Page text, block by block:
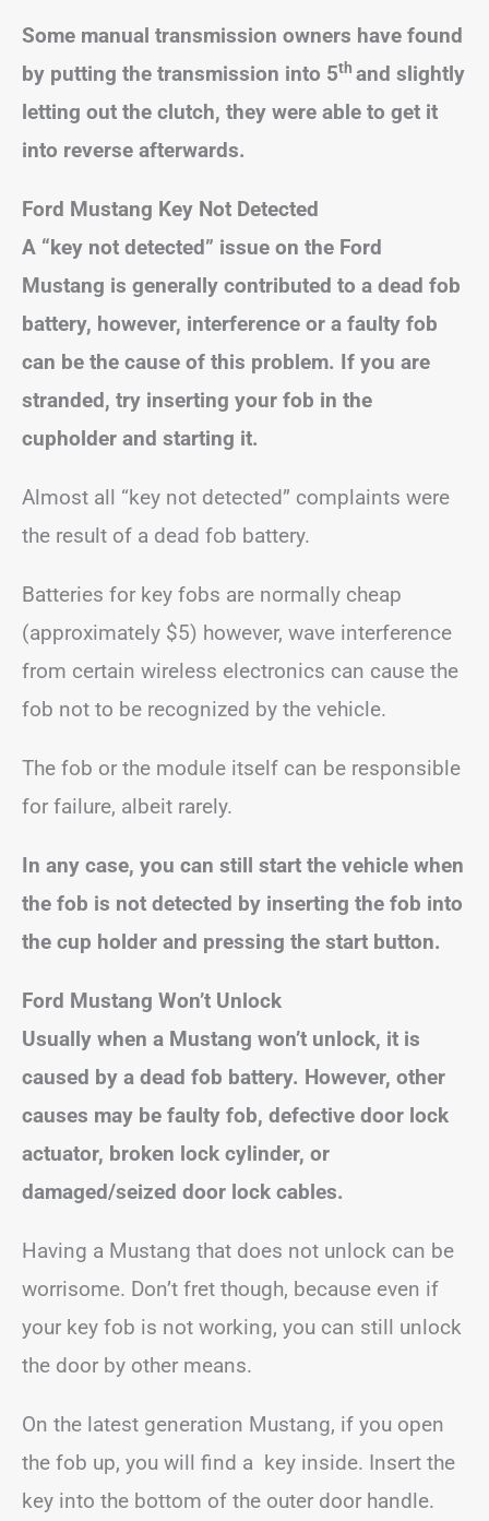
Some manual transmission owners have found
by putting the transmission into 5th and slightly
letting out the clutch, they were able to get it
into reverse afterwards.
Ford Mustang Key Not Detected
A “key not detected” issue on the Ford
Mustang is generally contributed to a dead fob
battery, however, interference or a faulty fob
can be the cause of this problem. If you are
stranded, try inserting your fob in the
cupholder and starting it.
Almost all “key not detected” complaints were
the result of a dead fob battery.
Batteries for key fobs are normally cheap
(approximately $5) however, wave interference
from certain wireless electronics can cause the
fob not to be recognized by the vehicle.
The fob or the module itself can be responsible
for failure, albeit rarely.
In any case, you can still start the vehicle when
the fob is not detected by inserting the fob into
the cup holder and pressing the start button.
Ford Mustang Won’t Unlock
Usually when a Mustang won’t unlock, it is
caused by a dead fob battery. However, other
causes may be faulty fob, defective door lock
actuator, broken lock cylinder, or
damaged/seized door lock cables.
Having a Mustang that does not unlock can be
worrisome. Don’t fret though, because even if
your key fob is not working, you can still unlock
the door by other means.
On the latest generation Mustang, if you open
the fob up, you will find a key inside. Insert the
key into the bottom of the outer door handle.